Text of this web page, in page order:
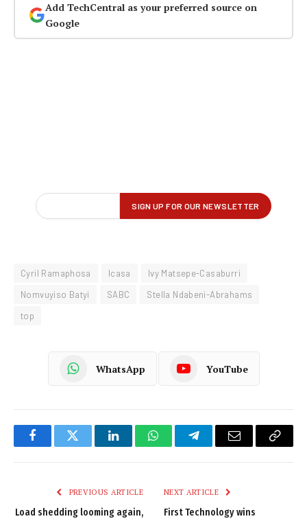
Add TechCentral as your preferred source on
Google
Cyril Ramaphosa Icasa
Ivy Matsepe-Casaburri
Nomvuyiso Batyi
SABC
Stella Ndabeni-Abrahams
top
WhatsApp YouTube
FacebookTwitter LinkedInWhatsAppTelegramEmail
Copy
PREVIOUS ARTICLE
Load shedding looming again,
NEXT ARTICLE
First Technology wins